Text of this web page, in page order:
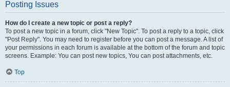
Posting Issues
How do I create a new topic or post a reply?
To post a new topic in a forum, click "New Topic". To post a reply to a topic, click
"Post Reply". You may need to register before you can post a message. A list of
your permissions in each forum is available at the bottom of the forum and topic
screens. Example: You can post new topics, You can post attachments, etc.
Top